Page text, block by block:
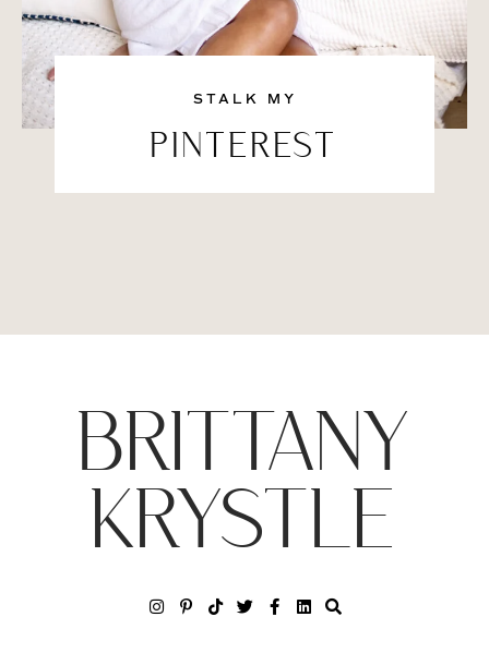
STALK MY
PINTEREST
BRITTANY
KRYSTLE